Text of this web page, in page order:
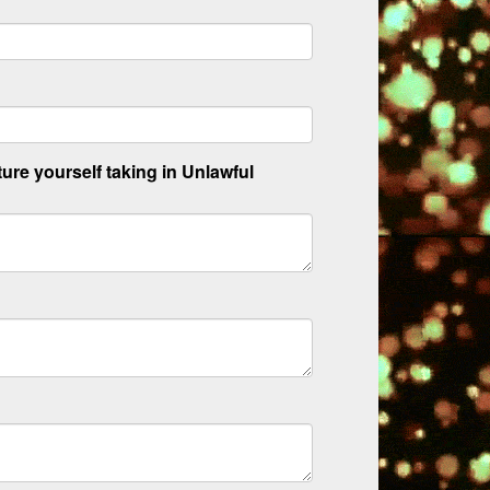
yourself taking in Unlawful